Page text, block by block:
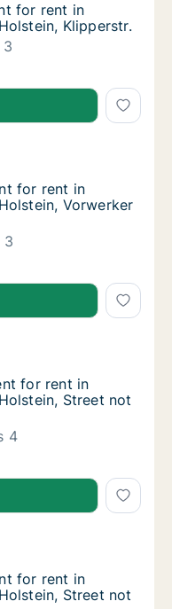
for rent in Lubeck,
for rent in
Klipperstr.
3
for rent in Lubeck,
for rent in Lubeck,
in Lubeck, Schleswig-
for rent in Lubeck,
for rent in
Vorwerker
3
for rent in Lubeck,
for rent in Lubeck,
in Lubeck,
for rent in Lubeck,
for rent in
Street not
4
for rent in Lubeck,
for rent in Lubeck,
in Lubeck,
for rent in Lubeck,
for rent in
Street not